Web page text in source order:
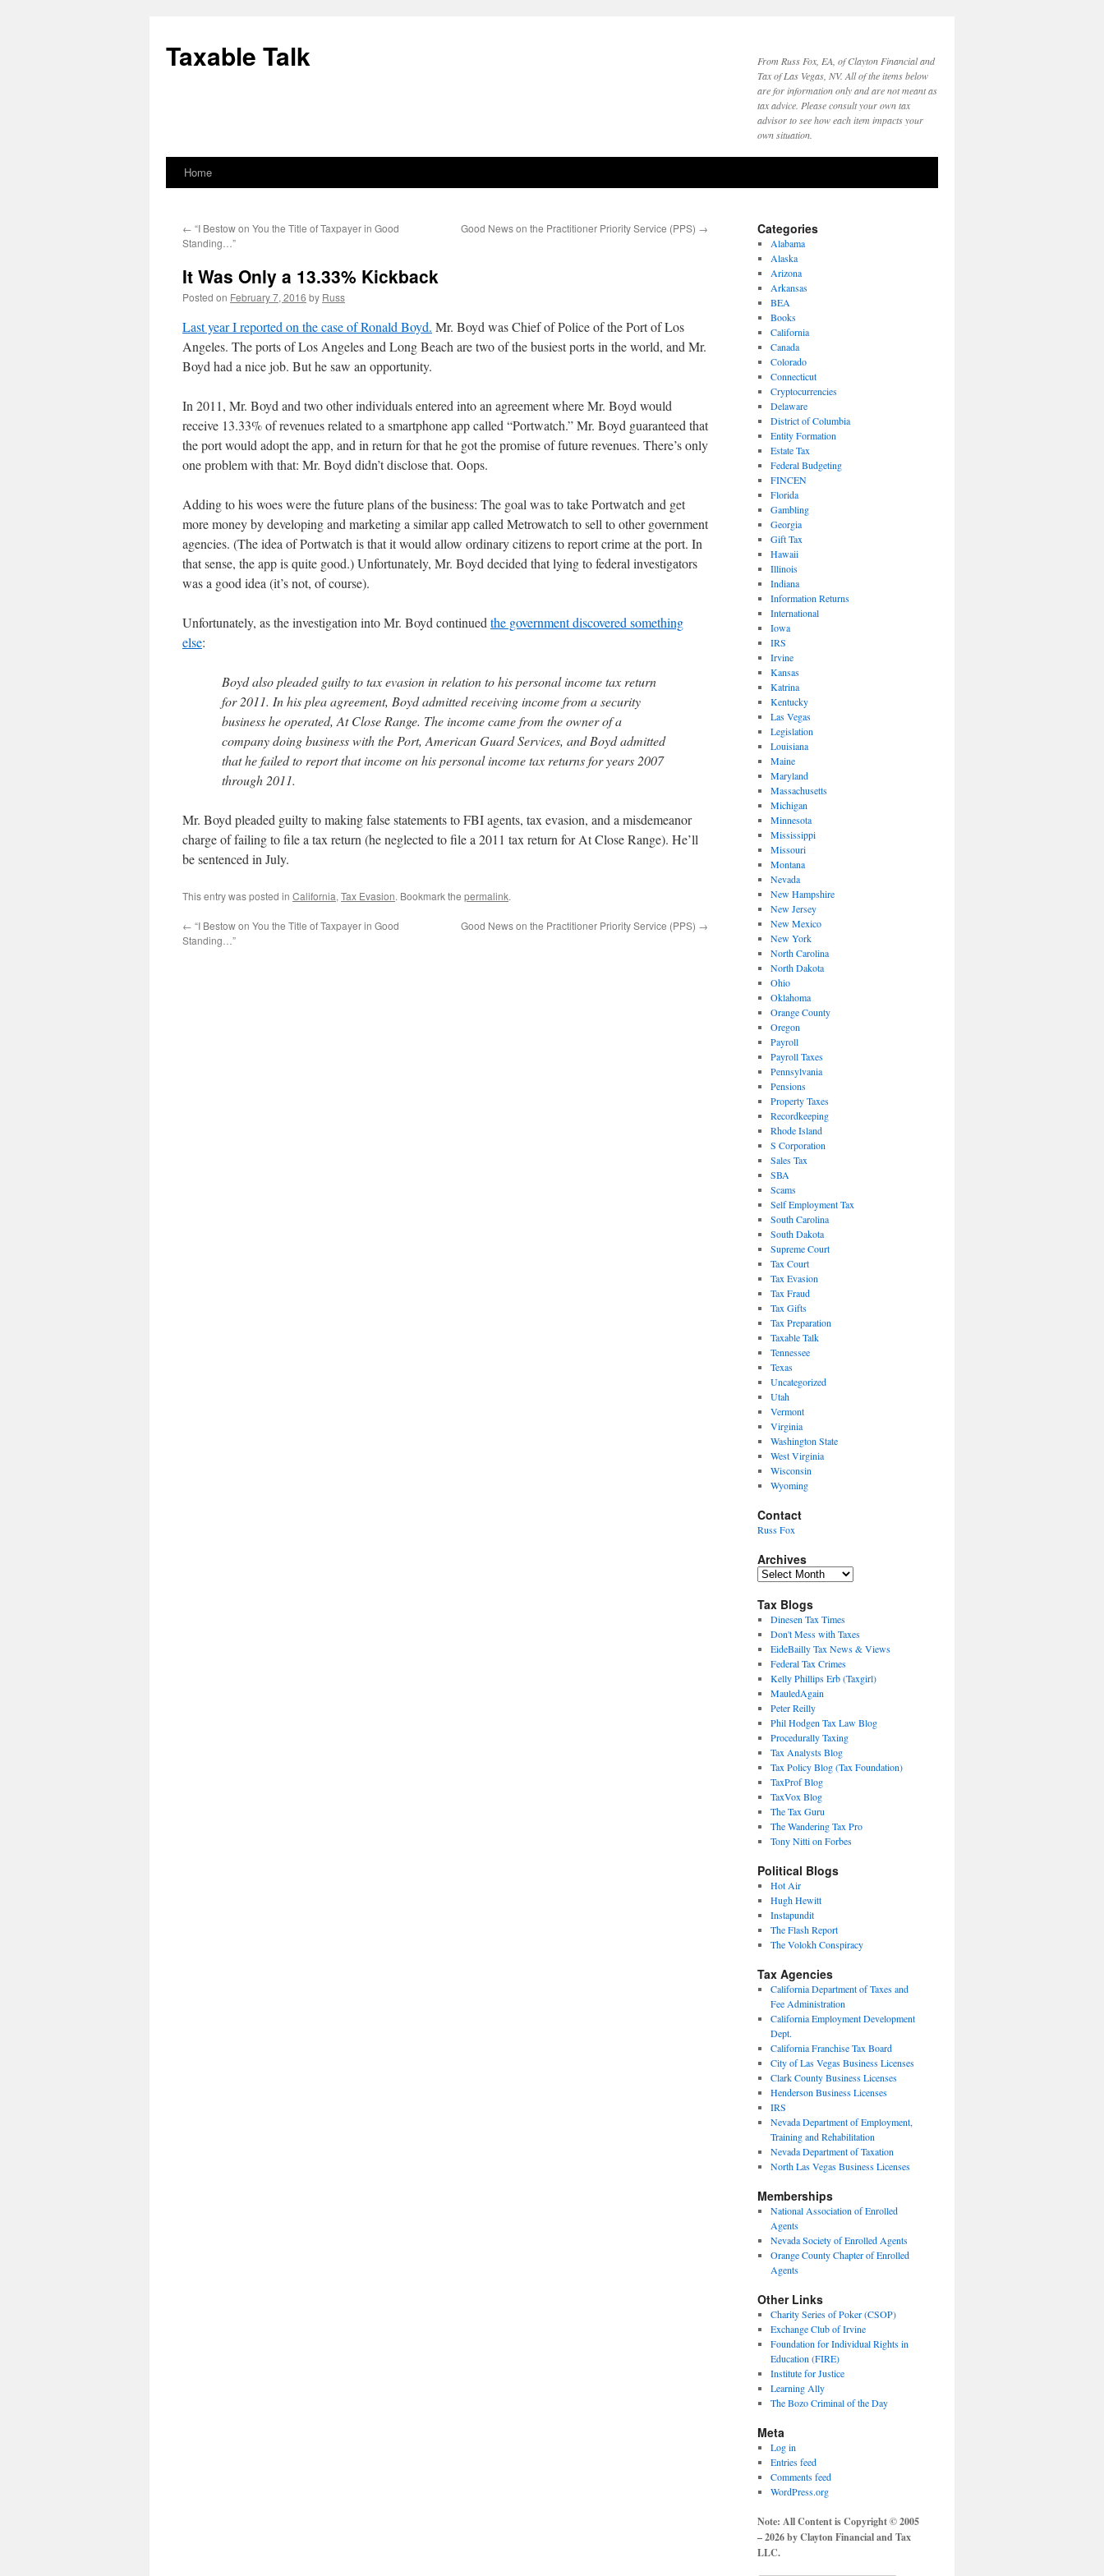
content
Taxable Talk
From Russ Fox, EA, of Clayton Financial and
Tax of Las Vegas, NV. All of the items below
are for information only and are not meant as
tax advice. Please consult your own tax
advisor to see how each item impacts your
own situation.
Home
← “I Bestow on You the Title of Taxpayer in Good
Standing…”
Good News on the Practitioner Priority Service (PPS) →
It Was Only a 13.33% Kickback
Posted on February 7, 2016 by Russ
Last year I reported on the case of Ronald Boyd. Mr. Boyd was Chief of Police of the Port of Los
Angeles. The ports of Los Angeles and Long Beach are two of the busiest ports in the world, and Mr.
Boyd had a nice job. But he saw an opportunity.
In 2011, Mr. Boyd and two other individuals entered into an agreement where Mr. Boyd would
receive 13.33% of revenues related to a smartphone app called “Portwatch.” Mr. Boyd guaranteed that
the port would adopt the app, and in return for that he got the promise of future revenues. There’s only
one problem with that: Mr. Boyd didn’t disclose that. Oops.
Adding to his woes were the future plans of the business: The goal was to take Portwatch and get
more money by developing and marketing a similar app called Metrowatch to sell to other government
agencies. (The idea of Portwatch is that it would allow ordinary citizens to report crime at the port. In
that sense, the app is quite good.) Unfortunately, Mr. Boyd decided that lying to federal investigators
was a good idea (it’s not, of course).
Unfortunately, as the investigation into Mr. Boyd continued the government discovered something
else:
Boyd also pleaded guilty to tax evasion in relation to his personal income tax return
for 2011. In his plea agreement, Boyd admitted receiving income from a security
business he operated, At Close Range. The income came from the owner of a
company doing business with the Port, American Guard Services, and Boyd admitted
that he failed to report that income on his personal income tax returns for years 2007
through 2011.
Mr. Boyd pleaded guilty to making false statements to FBI agents, tax evasion, and a misdemeanor
charge of failing to file a tax return (he neglected to file a 2011 tax return for At Close Range). He’ll
be sentenced in July.
This entry was posted in California, Tax Evasion. Bookmark the permalink.
← “I Bestow on You the Title of Taxpayer in Good
Standing…”
Good News on the Practitioner Priority Service (PPS) →
Categories
Alabama
Alaska
Arizona
Arkansas
BEA
Books
California
Canada
Colorado
Connecticut
Cryptocurrencies
Delaware
District of Columbia
Entity Formation
Estate Tax
Federal Budgeting
FINCEN
Florida
Gambling
Georgia
Gift Tax
Hawaii
Illinois
Indiana
Information Returns
International
Iowa
IRS
Irvine
Kansas
Katrina
Kentucky
Las Vegas
Legislation
Louisiana
Maine
Maryland
Massachusetts
Michigan
Minnesota
Mississippi
Missouri
Montana
Nevada
New Hampshire
New Jersey
New Mexico
New York
North Carolina
North Dakota
Ohio
Oklahoma
Orange County
Oregon
Payroll
Payroll Taxes
Pennsylvania
Pensions
Property Taxes
Recordkeeping
Rhode Island
S Corporation
Sales Tax
SBA
Scams
Self Employment Tax
South Carolina
South Dakota
Supreme Court
Tax Court
Tax Evasion
Tax Fraud
Tax Gifts
Tax Preparation
Taxable Talk
Tennessee
Texas
Uncategorized
Utah
Vermont
Virginia
Washington State
West Virginia
Wisconsin
Wyoming
Contact
Russ Fox
Archives
Archives
Tax Blogs
Dinesen Tax Times
Don't Mess with Taxes
EideBailly Tax News & Views
Federal Tax Crimes
Kelly Phillips Erb (Taxgirl)
MauledAgain
Peter Reilly
Phil Hodgen Tax Law Blog
Procedurally Taxing
Tax Analysts Blog
Tax Policy Blog (Tax Foundation)
TaxProf Blog
TaxVox Blog
The Tax Guru
The Wandering Tax Pro
Tony Nitti on Forbes
Political Blogs
Hot Air
Hugh Hewitt
Instapundit
The Flash Report
The Volokh Conspiracy
Tax Agencies
California Department of Taxes and
Fee Administration
California Employment Development
Dept.
California Franchise Tax Board
City of Las Vegas Business Licenses
Clark County Business Licenses
Henderson Business Licenses
IRS
Nevada Department of Employment,
Training and Rehabilitation
Nevada Department of Taxation
North Las Vegas Business Licenses
Memberships
National Association of Enrolled
Agents
Nevada Society of Enrolled Agents
Orange County Chapter of Enrolled
Agents
Other Links
Charity Series of Poker (CSOP)
Exchange Club of Irvine
Foundation for Individual Rights in
Education (FIRE)
Institute for Justice
Learning Ally
The Bozo Criminal of the Day
Meta
Log in
Entries feed
Comments feed
WordPress.org
Note: All Content is Copyright © 2005
– 2026 by Clayton Financial and Tax
LLC.